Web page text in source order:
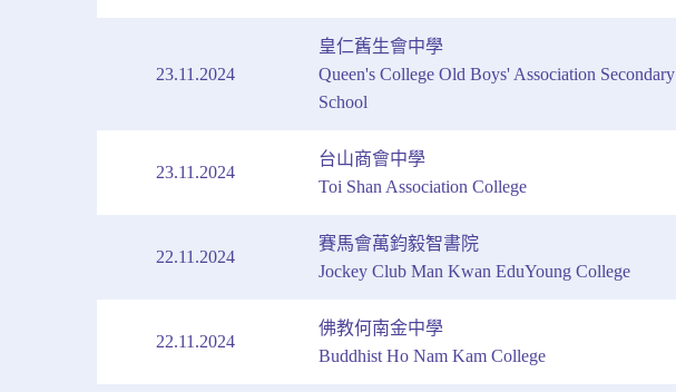
23.11.2024
皇仁舊生會中學
Queen's College Old Boys' Association Secondary
School
23.11.2024
台山商會中學
Toi Shan Association College
22.11.2024
賽馬會萬鈞毅智書院
Jockey Club Man Kwan EduYoung College
22.11.2024
佛教何南金中學
Buddhist Ho Nam Kam College